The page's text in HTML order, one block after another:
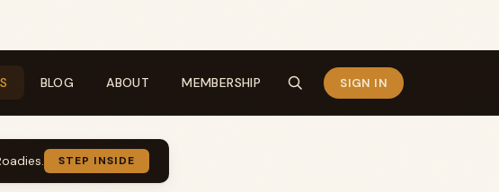
BLOG ABOUT MEMBERSHIP SIGN IN
STEP INSIDE